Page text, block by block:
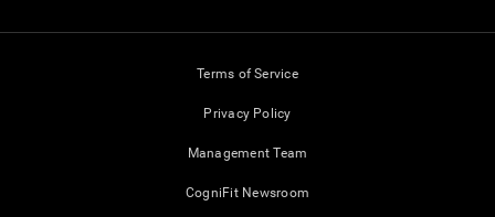
Terms of Service
Privacy Policy
Management Team
CogniFit Newsroom